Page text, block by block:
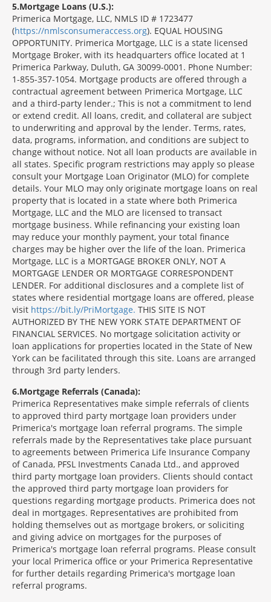
5 Mortgage Loans (U.S.):
Primerica Mortgage, LLC, NMLS ID # 1723477
(https://nmlsconsumeraccess.org). EQUAL HOUSING
OPPORTUNITY. Primerica Mortgage, LLC is a state licensed
Mortgage Broker, with its headquarters office located at 1
Primerica Parkway, Duluth, GA 30099-0001. Phone Number:
1-855-357-1054. Mortgage products are offered through a
contractual agreement between Primerica Mortgage, LLC
and a third-party lender.; This is not a commitment to lend
or extend credit. All loans, credit, and collateral are subject
to underwriting and approval by the lender. Terms, rates,
data, programs, information, and conditions are subject to
change without notice. Not all loan products are available in
all states. Specific program restrictions may apply so please
consult your Mortgage Loan Originator (MLO) for complete
details. Your MLO may only originate mortgage loans on real
property that is located in a state where both Primerica
Mortgage, LLC and the MLO are licensed to transact
mortgage business. While refinancing your existing loan
may reduce your monthly payment, your total finance
charges may be higher over the life of the loan. Primerica
Mortgage, LLC is a MORTGAGE BROKER ONLY, NOT A
MORTGAGE LENDER OR MORTGAGE CORRESPONDENT
LENDER. For additional disclosures and a complete list of
states where residential mortgage loans are offered, please
visit https://bit.ly/PriMortgage. THIS SITE IS NOT
AUTHORIZED BY THE NEW YORK STATE DEPARTMENT OF
FINANCIAL SERVICES. No mortgage solicitation activity or
loan applications for properties located in the State of New
York can be facilitated through this site. Loans are arranged
through 3rd party lenders.
6 Mortgage Referrals (Canada):
Primerica Representatives make simple referrals of clients
to approved third party mortgage loan providers under
Primerica's mortgage loan referral programs. The simple
referrals made by the Representatives take place pursuant
to agreements between Primerica Life Insurance Company
of Canada, PFSL Investments Canada Ltd., and approved
third party mortgage loan providers. Clients should contact
the approved third party mortgage loan providers for
questions regarding mortgage products. Primerica does not
deal in mortgages. Representatives are prohibited from
holding themselves out as mortgage brokers, or soliciting
and giving advice on mortgages for the purposes of
Primerica's mortgage loan referral programs. Please consult
your local Primerica office or your Primerica Representative
for further details regarding Primerica's mortgage loan
referral programs.